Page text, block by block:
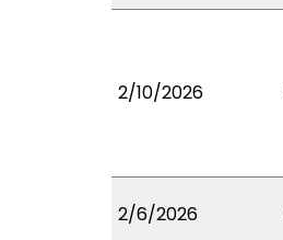
2/10/2026
2/6/2026